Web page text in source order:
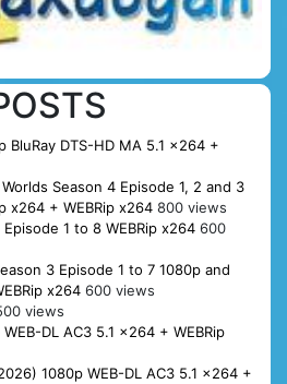
BluRay DTS-HD MA 5.1 x264 +
Season 4 Episode 1, 2 and 3
x264 + WEBRip x264 800 views
1 to 8 WEBRip x264 600
3 Episode 1 to 7 1080p and
x264 600 views
views
DL AC3 5.1 x264 + WEBRip
1080p WEB-DL AC3 5.1 x264 +